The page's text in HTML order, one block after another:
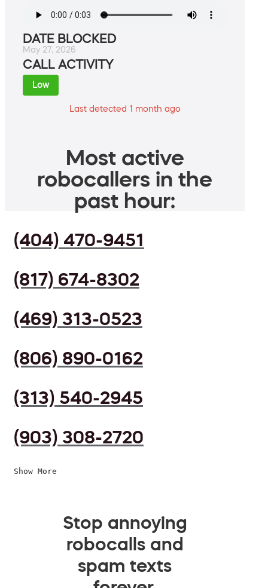
DATE BLOCKED
May 27, 2026
CALL ACTIVITY
Low
Last detected 1 month ago
Most active
robocallers in the
past hour:
(404) 470-9451
(817) 674-8302
(469) 313-0523
(806) 890-0162
(313) 540-2945
(903) 308-2720
Show More
Stop annoying
robocalls and
spam texts